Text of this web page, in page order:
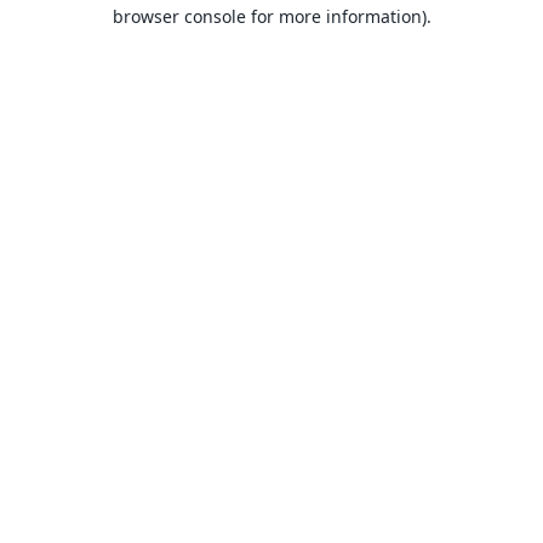
browser console for more information).